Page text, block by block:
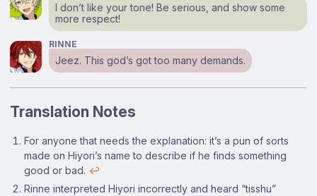
I don’t like your tone! Be serious, and show some
more respect!
RINNE
Jeez. This god’s got too many demands.
Translation Notes
Footnotes
For anyone that needs the explanation: it’s a pun of sorts
made on Hiyori’s name to describe if he finds something
good or bad. ↩
Rinne interpreted Hiyori incorrectly and heard “tisshu”